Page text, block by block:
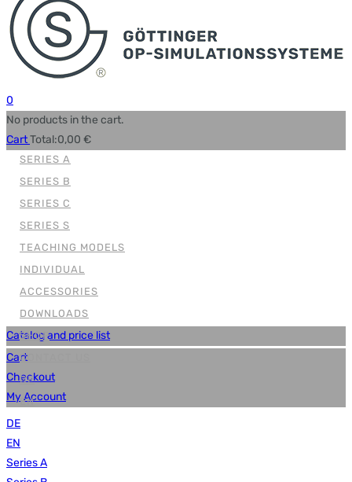
0
No products in the cart.
Cart Total:0,00 €
SERIES A
SERIES B
SERIES C
SERIES S
TEACHING MODELS
INDIVIDUAL
ACCESSORIES
DOWNLOADS
Catalog and price list
SHOP
Cart
Checkout
My Account
CONTACT US
DE
EN
DE
EN
Series A